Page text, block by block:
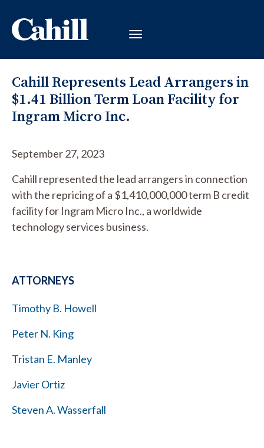
Cahill Represents Lead Arrangers in
$1.41 Billion Term Loan Facility for
Ingram Micro Inc.
September 27, 2023
Cahill represented the lead arrangers in connection
with the repricing of a $1,410,000,000 term B credit
facility for Ingram Micro Inc., a worldwide
technology services business.
ATTORNEYS
Timothy B. Howell
Peter N. King
Tristan E. Manley
Javier Ortiz
Steven A. Wasserfall